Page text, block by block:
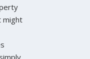
might